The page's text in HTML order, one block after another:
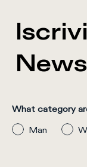
What category
Man